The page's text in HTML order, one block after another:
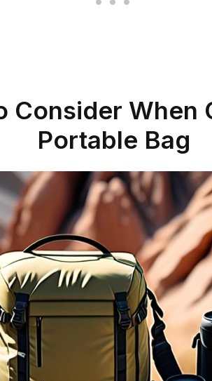
Consider When
Portable Bag